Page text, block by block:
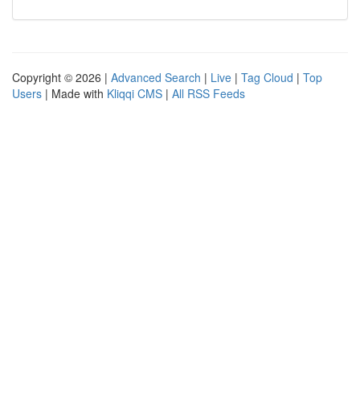
Copyright © 2026 | Advanced Search | Live | Tag Cloud | Top
Users | Made with Kliqqi CMS | All RSS Feeds